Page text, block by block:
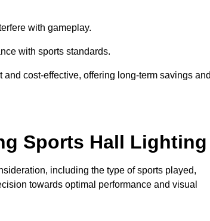
with gameplay.
with sports standards.
cost-effective, offering long-term savings
Sports Hall Lighting
including the type of sports played,
towards optimal performance and visual